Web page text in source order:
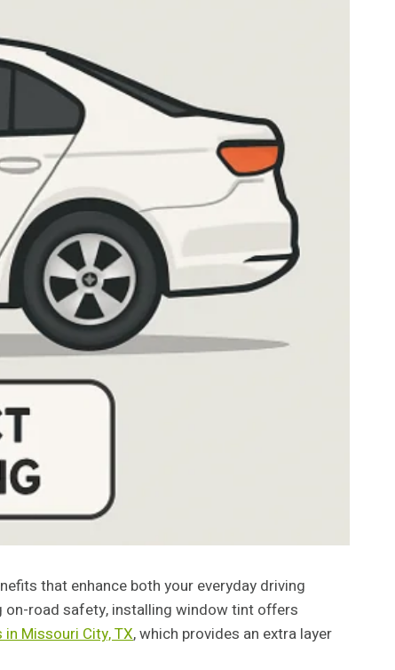
that enhance both your everyday driving
on-road safety, installing window tint offers
Missouri City, TX, which provides an extra layer